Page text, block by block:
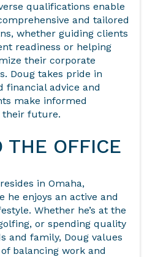
qualifications enable
and tailored
whether guiding clients
readiness or helping
their corporate
Doug takes pride in
financial advice and
make informed
their future.
THE OFFICE
in Omaha,
he enjoys an active and
Whether he’s at the
or spending quality
and family, Doug values
balancing work and